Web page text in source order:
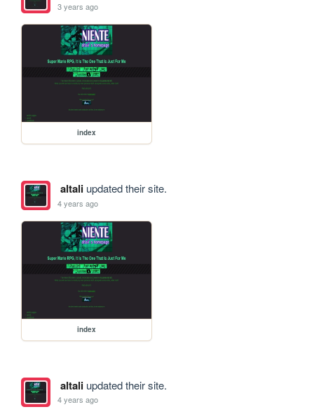
3 years ago
index
altaliupdated their site.
4 years ago
index
altaliupdated their site.
4 years ago